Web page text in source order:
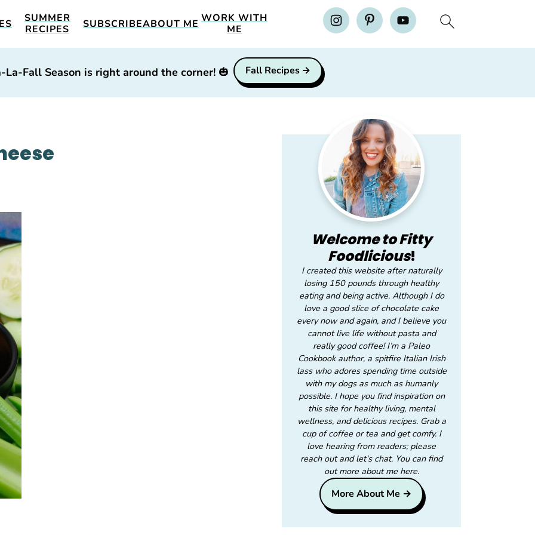
SUMMER
RECIPES
SUBSCRIBEABOUT ME WORK WITH
ME
La-Fall Season is right around the corner!🎃 Fall Recipes
Primary
Sidebar
Welcome to Fitty
Foodlicious!
I created this website after naturally
losing 150 pounds through healthy
eating and being active. Although I do
love a good slice of chocolate cake
every now and again, and I believe you
cannot live life without pasta and
really good coffee! I’m a Paleo
Cookbook author, a spitfire Italian Irish
lass who adores spending time outside
with my dogs as much as humanly
possible. I hope you find inspiration on
this site for healthy living, mental
wellness, and delicious recipes. Grab a
cup of coffee or tea and get comfy. I
love hearing from readers; please
reach out and let’s chat. You can find
out more about me here.
More About Me →